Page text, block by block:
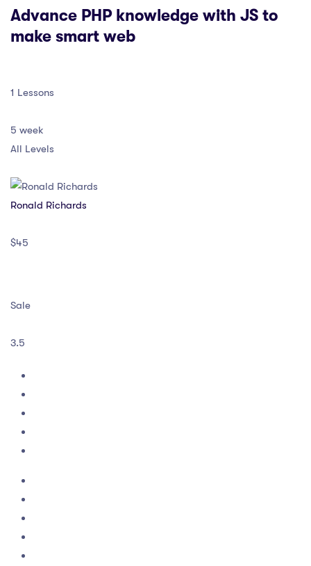
Advance PHP knowledge with JS to
make smart web
1 Lessons
5 week
All Levels
Ronald Richards
$45
Sale
3.5